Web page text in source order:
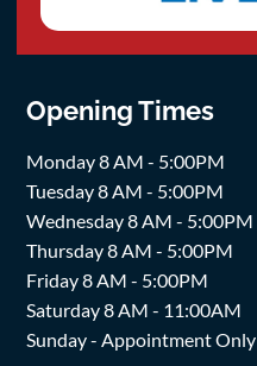
Opening Times
Monday 8 AM - 5:00PM
Tuesday 8 AM - 5:00PM
Wednesday 8 AM - 5:00PM
Thursday 8 AM - 5:00PM
Friday 8 AM - 5:00PM
Saturday 8 AM - 11:00AM
Sunday - Appointment Only